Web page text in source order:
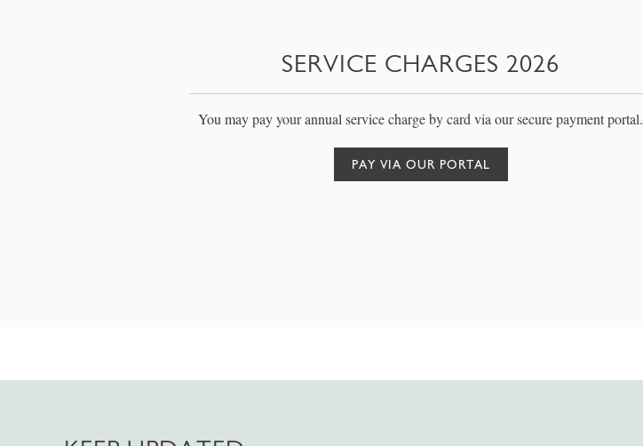
SERVICE CHARGES 2026
You may pay your annual service charge by card via our secure payment portal.
PAY VIA OUR PORTAL